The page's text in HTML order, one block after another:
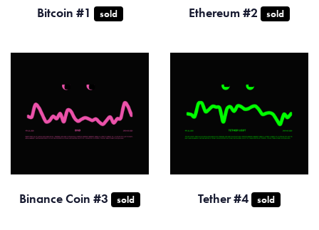
Bitcoin #1 sold Ethereum #2 sold
Binance Coin #3 sold Tether #4 sold